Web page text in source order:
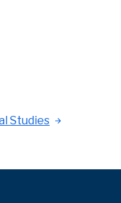
Studies